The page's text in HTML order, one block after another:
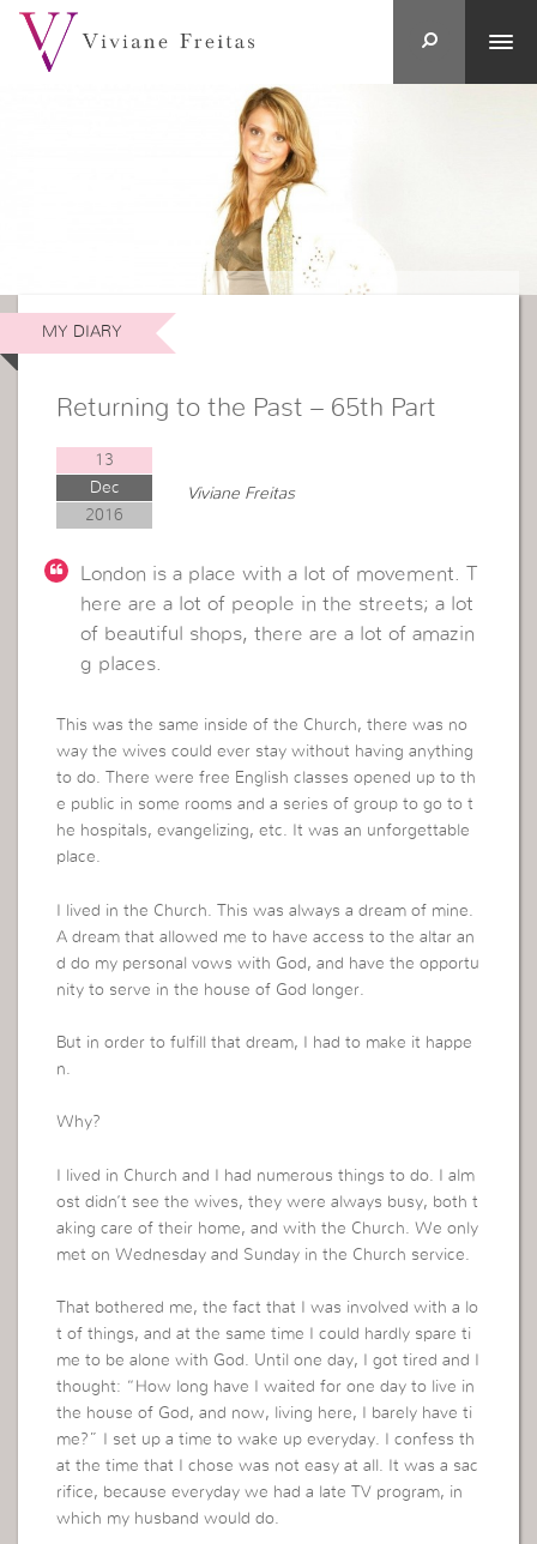
MY DIARY
Returning to the Past – 65th Part
13
Dec
2016
Viviane Freitas
London is a place with a lot of movement. T
here are a lot of people in the streets; a lot
of beautiful shops, there are a lot of amazin
g places.
This was the same inside of the Church, there was no
way the wives could ever stay without having anything
to do. There were free English classes opened up to th
e public in some rooms and a series of group to go to t
he hospitals, evangelizing, etc. It was an unforgettable
place.
I lived in the Church. This was always a dream of mine.
A dream that allowed me to have access to the altar an
d do my personal vows with God, and have the opportu
nity to serve in the house of God longer.
But in order to fulfill that dream, I had to make it happe
n.
Why?
I lived in Church and I had numerous things to do. I alm
ost didn’t see the wives, they were always busy, both t
aking care of their home, and with the Church. We only
met on Wednesday and Sunday in the Church service.
That bothered me, the fact that I was involved with a lo
t of things, and at the same time I could hardly spare ti
me to be alone with God. Until one day, I got tired and I
thought: “How long have I waited for one day to live in
the house of God, and now, living here, I barely have ti
me?” I set up a time to wake up everyday. I confess th
at the time that I chose was not easy at all. It was a sac
rifice, because everyday we had a late TV program, in
which my husband would do.